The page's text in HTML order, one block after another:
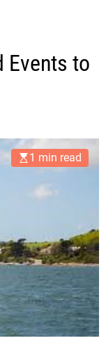
Events to
1 min read